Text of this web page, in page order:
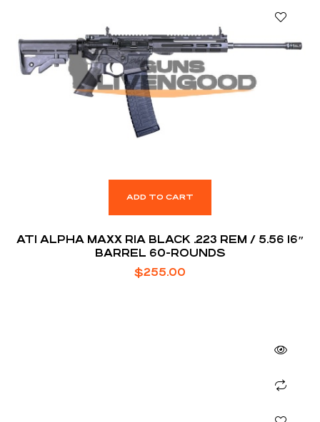
ADD TO CART
ATI ALPHA MAXX RIA BLACK .223 REM / 5.56 16″
BARREL 60-ROUNDS
$255.00